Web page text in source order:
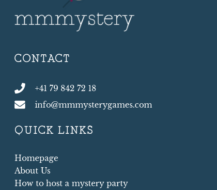
CONTACT
+41 79 842 72 18
info@mmmysterygames.com
QUICK LINKS
Homepage
About Us
How to host a mystery party